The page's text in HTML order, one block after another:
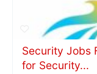
Security Jobs
for Security...